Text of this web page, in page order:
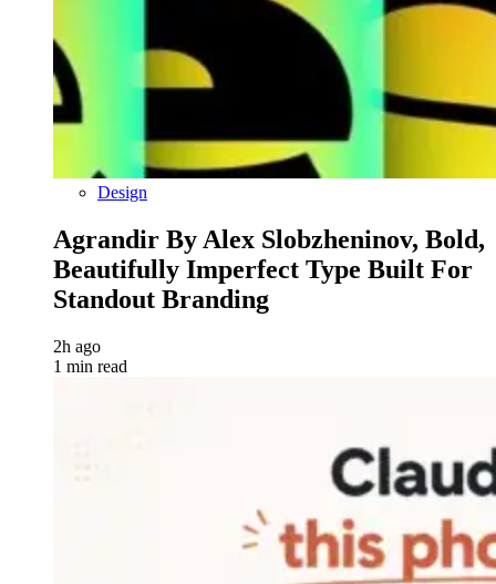
Design
Agrandir By Alex Slobzheninov, Bold,
Beautifully Imperfect Type Built For
Standout Branding
2h ago
1 min read